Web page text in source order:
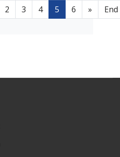
2 3 4 5 6 » End